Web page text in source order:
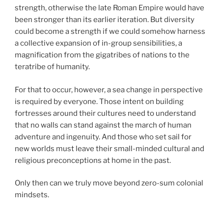
strength, otherwise the late Roman Empire would have
been stronger than its earlier iteration. But diversity
could become a strength if we could somehow harness
a collective expansion of in-group sensibilities, a
magnification from the gigatribes of nations to the
teratribe of humanity.
For that to occur, however, a sea change in perspective
is required by everyone. Those intent on building
fortresses around their cultures need to understand
that no walls can stand against the march of human
adventure and ingenuity. And those who set sail for
new worlds must leave their small-minded cultural and
religious preconceptions at home in the past.
Only then can we truly move beyond zero-sum colonial
mindsets.